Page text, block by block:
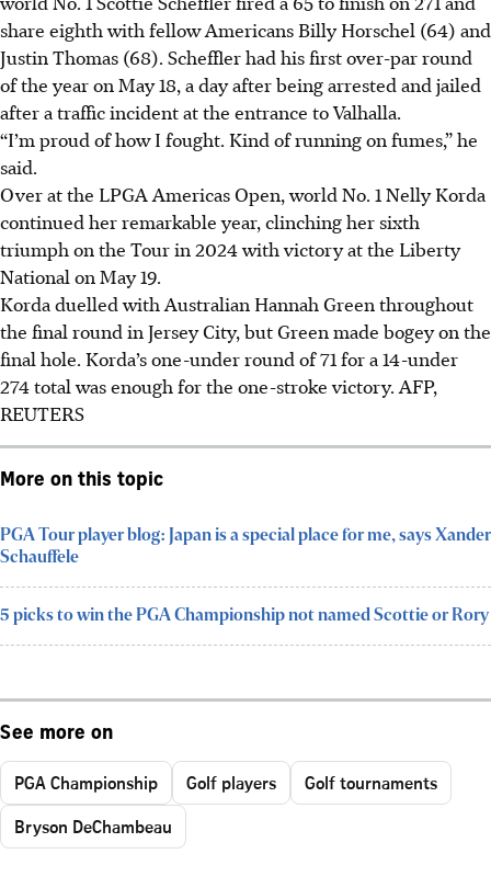
share eighth with fellow Americans Billy Horschel (64) and
Justin Thomas (68). Scheffler had his first over-par round
of the year on May 18, a day after being arrested and jailed
after a traffic incident at the entrance to Valhalla.
“I’m proud of how I fought. Kind of running on fumes,” he
said.
Over at the LPGA Americas Open, world No. 1 Nelly Korda
continued her remarkable year, clinching her sixth
triumph on the Tour in 2024 with victory at the Liberty
National on May 19.
Korda duelled with Australian Hannah Green throughout
the final round in Jersey City, but Green made bogey on the
final hole. Korda’s one-under round of 71 for a 14-under
274 total was enough for the one-stroke victory. AFP,
REUTERS
More on this topic
PGA Tour player blog: Japan is a special place for me, says Xander
Schauffele
5 picks to win the PGA Championship not named Scottie or Rory
See more on
PGA Championship Golf players
Golf tournaments
Bryson DeChambeau